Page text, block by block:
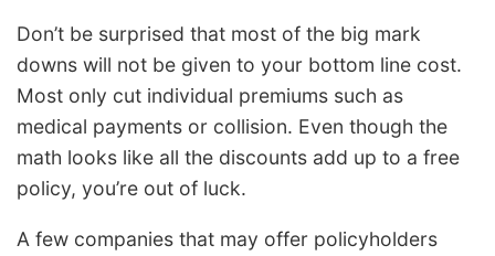
Don’t be surprised that most of the big mark
downs will not be given to your bottom line cost.
Most only cut individual premiums such as
medical payments or collision. Even though the
math looks like all the discounts add up to a free
policy, you’re out of luck.
A few companies that may offer policyholders